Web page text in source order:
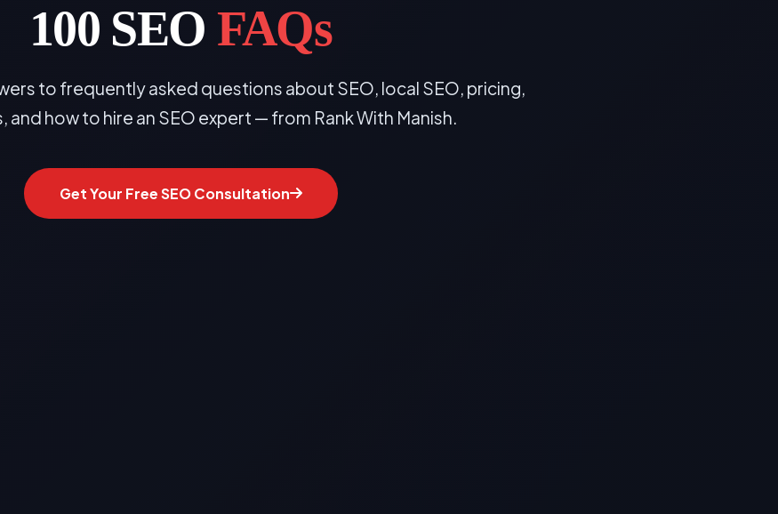
100 SEO FAQs
to frequently asked questions about SEO, local SEO, pricing,
and how to hire an SEO expert — from Rank With Manish.
Get Your Free SEO Consultation